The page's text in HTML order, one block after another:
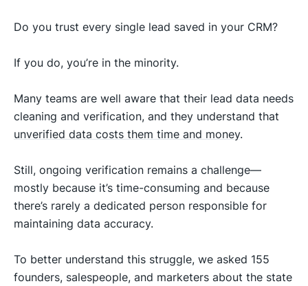
Do you trust every single lead saved in your CRM?
If you do, you’re in the minority.
Many teams are well aware that their lead data needs
cleaning and verification, and they understand that
unverified data costs them time and money.
Still, ongoing verification remains a challenge—
mostly because it’s time-consuming and because
there’s rarely a dedicated person responsible for
maintaining data accuracy.
To better understand this struggle, we asked 155
founders, salespeople, and marketers about the state